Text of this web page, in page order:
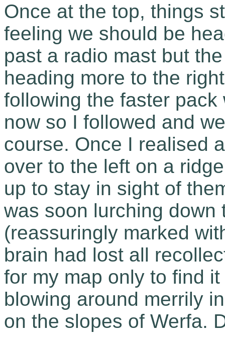
Once at the top, things
feeling we should be
past a radio mast but
heading more to the
following the faster
now so I followed and
course. Once I realised
over to the left on a
up to stay in sight of
was soon lurching down
(reassuringly marked
brain had lost all
for my map only to find
blowing around merrily
on the slopes of Werfa.